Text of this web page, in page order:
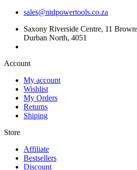
sales@ntdpowertools.co.za
Saxony Riverside Centre, 11
Durban North, 4051
Account​
My account
Wishlist
My Orders
Returns
Shiping
Store​
Affiliate
Bestsellers
Discount